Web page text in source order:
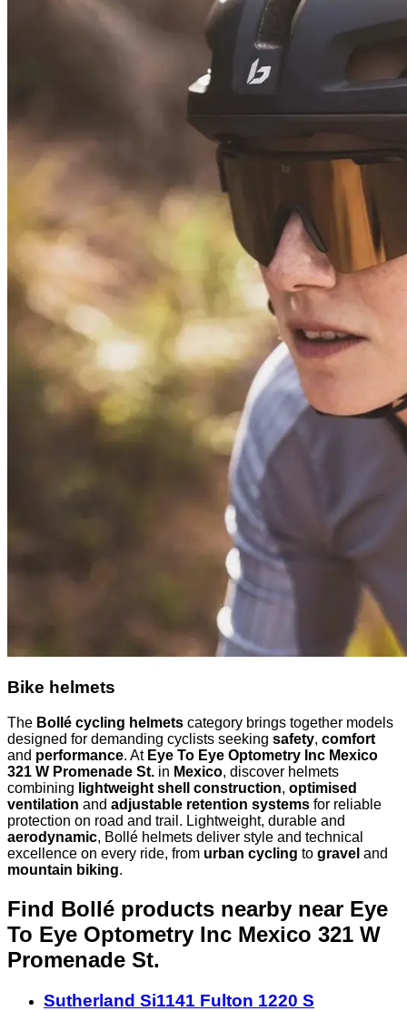
Bike helmets
The Bollé cycling helmets category brings together models
designed for demanding cyclists seeking safety, comfort
and performance. At Eye To Eye Optometry Inc Mexico
321 W Promenade St. in Mexico, discover helmets
combining lightweight shell construction, optimised
ventilation and adjustable retention systems for reliable
protection on road and trail. Lightweight, durable and
aerodynamic, Bollé helmets deliver style and technical
excellence on every ride, from urban cycling to gravel and
mountain biking.
Find Bollé products nearby near Eye
To Eye Optometry Inc Mexico 321 W
Promenade St.
Sutherland Si1141 Fulton 1220 S